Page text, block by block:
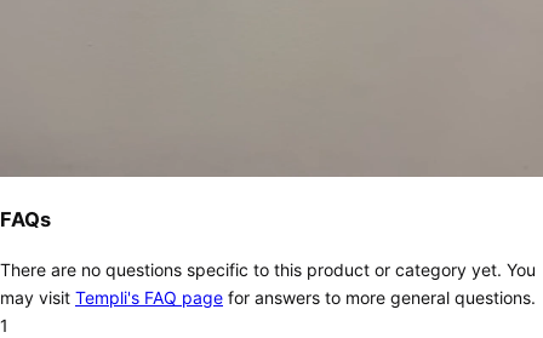
FAQs
There are no questions specific to this product or category yet. You
may visit Templi's FAQ page for answers to more general questions.
1